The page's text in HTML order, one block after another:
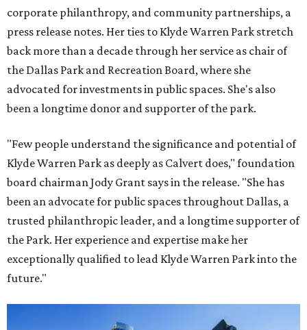
corporate philanthropy, and community partnerships, a
press release notes. Her ties to Klyde Warren Park stretch
back more than a decade through her service as chair of
the Dallas Park and Recreation Board, where she
advocated for investments in public spaces. She's also
been a longtime donor and supporter of the park.
"Few people understand the significance and potential of
Klyde Warren Park as deeply as Calvert does," foundation
board chairman Jody Grant says in the release. "She has
been an advocate for public spaces throughout Dallas, a
trusted philanthropic leader, and a longtime supporter of
the Park. Her experience and expertise make her
exceptionally qualified to lead Klyde Warren Park into the
future."